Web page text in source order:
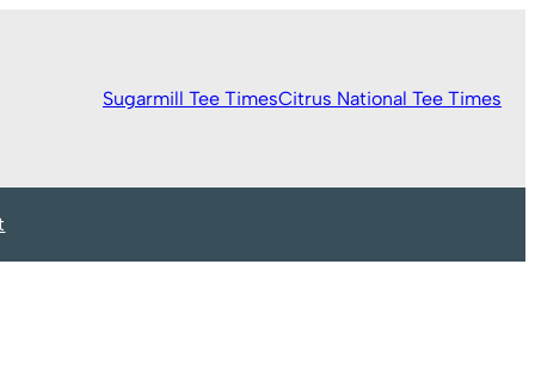
Sugarmill Tee TimesCitrus National Tee Times